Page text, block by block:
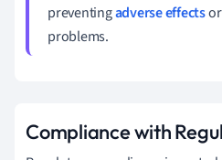
preventingadverse effects
problems.
Compliance with